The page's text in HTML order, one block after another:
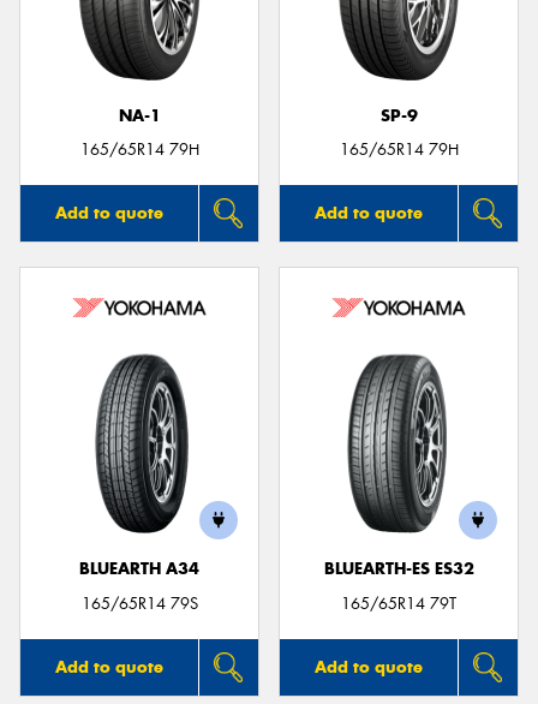
NA-1
165/65R14 79H
Add to quote
SP-9
165/65R14 79H
Add to quote
BLUEARTH A34
165/65R14 79S
Add to quote
BLUEARTH-ES ES32
165/65R14 79T
Add to quote